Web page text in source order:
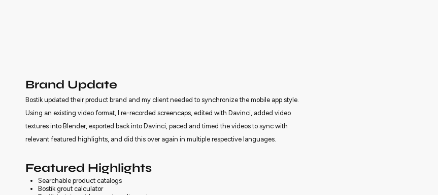
Brand Update
Bostik updated their product brand and my client needed to synchronize the mobile app style.
Using an existing video format, I re-recorded screencaps, edited with Davinci, added video
textures into Blender, exported back into Davinci, paced and timed the videos to sync with
relevant featured highlights, and did this over again in multiple respective languages.
Featured Highlights
Searchable product catalogs
Bostik grout calculator